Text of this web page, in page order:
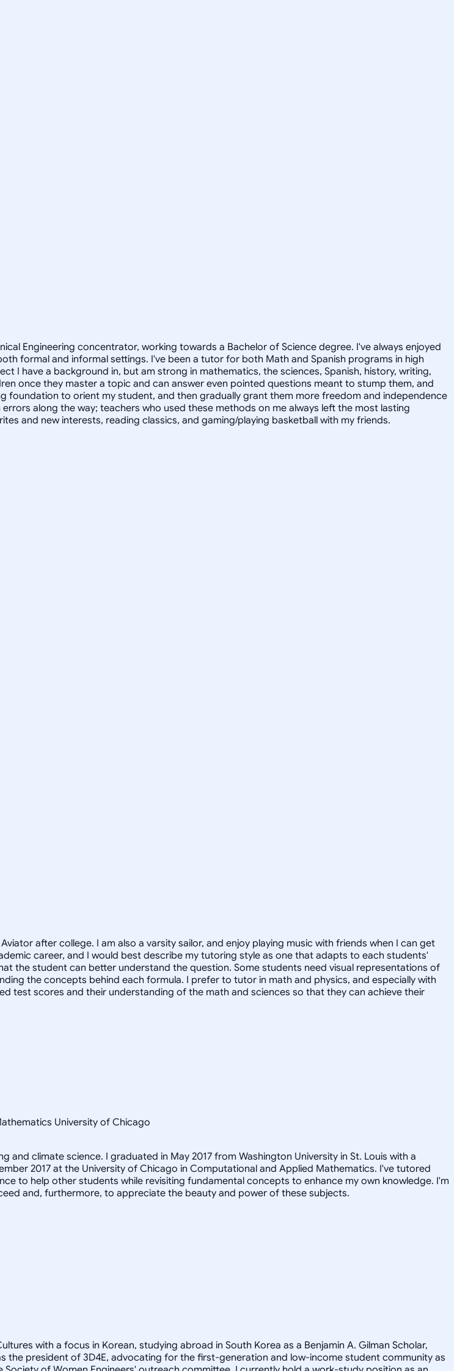
Engineering concentrator, working towards a Bachelor of Science degree. I've always enjoyed
formal and informal settings. I've been a tutor for both Math and Spanish programs in high
I have a background in, but am strong in mathematics, the sciences, Spanish, history, writing,
once they master a topic and can answer even pointed questions meant to stump them, and
foundation to orient my student, and then gradually grant them more freedom and independence
along the way; teachers who used these methods on me always left the most lasting
and new interests, reading classics, and gaming/playing basketball with my friends.
after college. I am also a varsity sailor, and enjoy playing music with friends when I can get
career, and I would best describe my tutoring style as one that adapts to each students'
the student can better understand the question. Some students need visual representations of
the concepts behind each formula. I prefer to tutor in math and physics, and especially with
test scores and their understanding of the math and sciences so that they can achieve their
University of Chicago
climate science. I graduated in May 2017 from Washington University in St. Louis with a
2017 at the University of Chicago in Computational and Applied Mathematics. I've tutored
to help other students while revisiting fundamental concepts to enhance my own knowledge. I'm
and, furthermore, to appreciate the beauty and power of these subjects.
with a focus in Korean, studying abroad in South Korea as a Benjamin A. Gilman Scholar,
president of 3D4E, advocating for the first-generation and low-income student community as